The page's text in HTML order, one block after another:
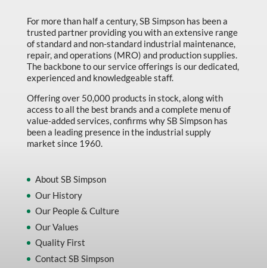
For more than half a century, SB Simpson has been a
trusted partner providing you with an extensive range
of standard and non-standard industrial maintenance,
repair, and operations (MRO) and production supplies.
The backbone to our service offerings is our dedicated,
experienced and knowledgeable staff.
Offering over 50,000 products in stock, along with
access to all the best brands and a complete menu of
value-added services, confirms why SB Simpson has
been a leading presence in the industrial supply
market since 1960.
About SB Simpson
Our History
Our People & Culture
Our Values
Quality First
Contact SB Simpson